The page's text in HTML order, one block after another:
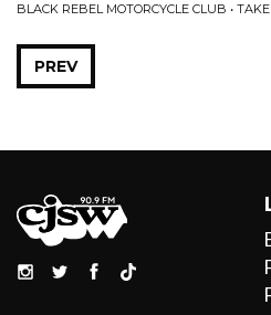
BLACK REBEL MOTORCYCLE CLUB •
PREV